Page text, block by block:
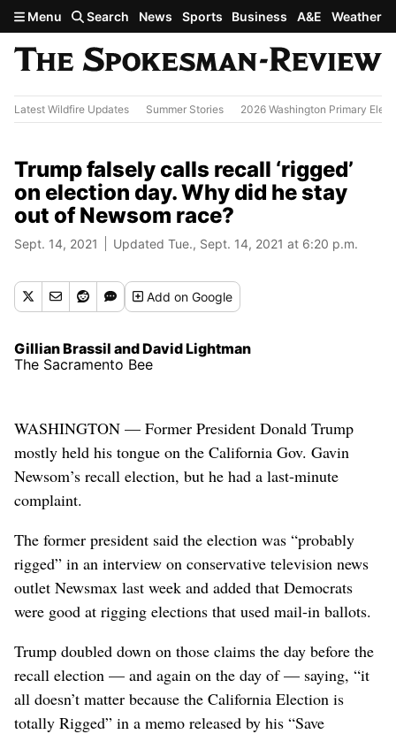
Skip to main content
Menu Search News Sports Business A&E Weather
Latest Wildfire Updates Summer Stories 2026 Washington Primary
Trump falsely calls recall ‘rigged’
on election day. Why did he stay
out of Newsom race?
Sept. 14, 2021 Updated Tue., Sept. 14, 2021 at 6:20 p.m.
Addon Google
Gillian Brassil and David Lightman
The Sacramento Bee
WASHINGTON — Former President Donald Trump
mostly held his tongue on the California Gov. Gavin
Newsom’s recall election, but he had a last-minute
complaint.
The former president said the election was “probably
rigged” in an interview on conservative television news
outlet Newsmax last week and added that Democrats
were good at rigging elections that used mail-in ballots.
Trump doubled down on those claims the day before the
recall election — and again on the day of — saying, “it
all doesn’t matter because the California Election is
totally Rigged” in a memo released by his “Save